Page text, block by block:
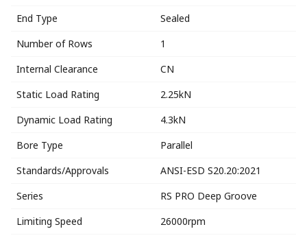
End Type
Sealed
Number of Rows
1
Internal Clearance
CN
Static Load Rating
2.25kN
Dynamic Load Rating
4.3kN
Bore Type
Parallel
Standards/Approvals
ANSI-ESD S20.20:2021
Series
RS PRO Deep Groove
Limiting Speed
26000rpm